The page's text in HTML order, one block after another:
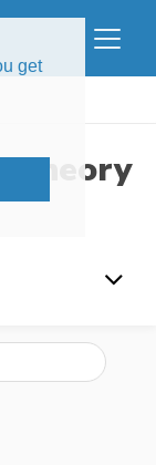
get
Theory